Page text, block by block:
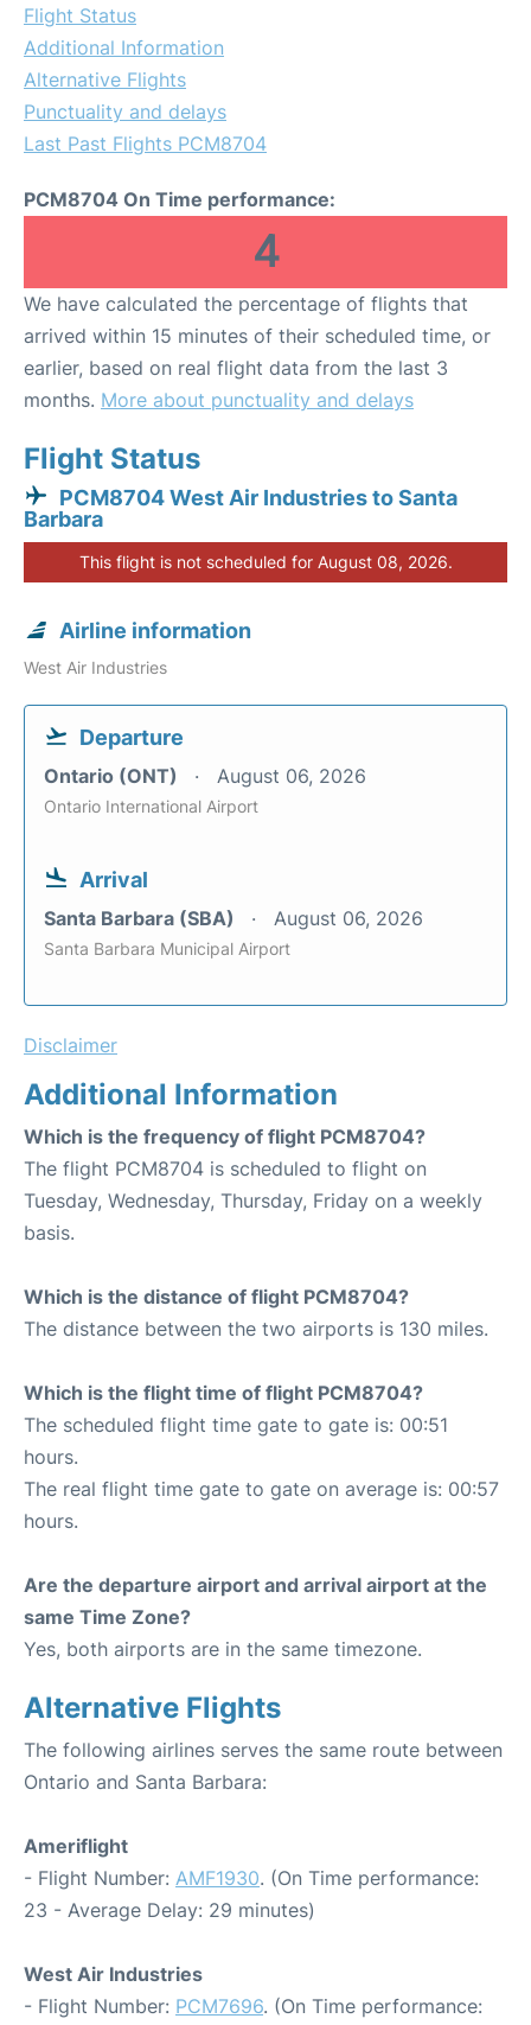
Flight Status
Additional Information
Alternative Flights
Punctuality and delays
Last Past Flights PCM8704
PCM8704 On Time performance:
4
We have calculated the percentage of flights that
arrived within 15 minutes of their scheduled time, or
earlier, based on real flight data from the last 3
months. More about punctuality and delays
Flight Status
PCM8704 West Air Industries to Santa
Barbara
This flight is not scheduled for August 08, 2026.
Airline information
West Air Industries
Departure
Ontario (ONT) August 06, 2026
Ontario International Airport
Arrival
Santa Barbara (SBA) August 06, 2026
Santa Barbara Municipal Airport
Disclaimer
Additional Information
Which is the frequency of flight PCM8704?
The flight PCM8704 is scheduled to flight on
Tuesday, Wednesday, Thursday, Friday on a weekly
basis.
Which is the distance of flight PCM8704?
The distance between the two airports is 130 miles.
Which is the flight time of flight PCM8704?
The scheduled flight time gate to gate is: 00:51
hours.
The real flight time gate to gate on average is: 00:57
hours.
Are the departure airport and arrival airport at the
same Time Zone?
Yes, both airports are in the same timezone.
Alternative Flights
The following airlines serves the same route between
Ontario and Santa Barbara:
Ameriflight
- Flight Number: AMF1930. (On Time performance:
23 - Average Delay: 29 minutes)
West Air Industries
- Flight Number: PCM7696. (On Time performance: